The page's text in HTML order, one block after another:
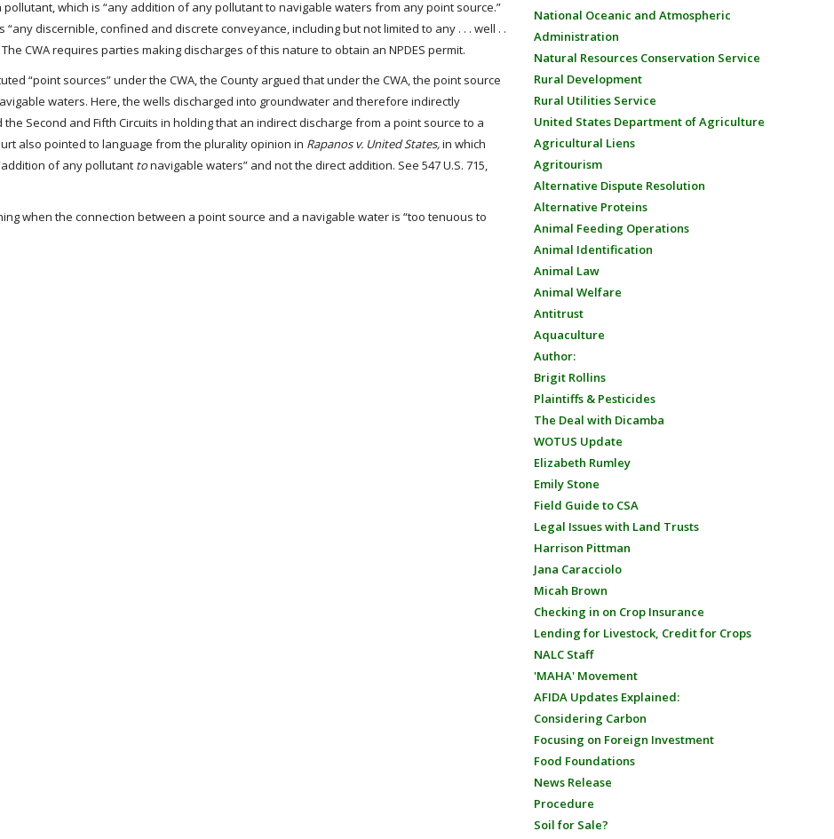
pollutant, which is “any addition of any pollutant to navigable waters from any point source.”
“any discernible, confined and discrete conveyance, including but not limited to any . . . well . .
CWA requires parties making discharges of this nature to obtain an NPDES permit.
“point sources” under the CWA, the County argued that under the CWA, the point source
waters. Here, the wells discharged into groundwater and therefore indirectly
Second and Fifth Circuits in holding that an indirect discharge from a point source to a
also pointed to language from the plurality opinion in Rapanos v. United States,in which
of any pollutant tonavigable waters” and not the direct addition. See 547 U.S. 715,
when the connection between a point source and a navigable water is “too tenuous to
National Oceanic and Atmospheric
Administration
Natural Resources Conservation Service
Rural Development
Rural Utilities Service
United States Department of Agriculture
Agricultural Liens
Agritourism
Alternative Dispute Resolution
Alternative Proteins
Animal Feeding Operations
Animal Identification
Animal Law
Animal Welfare
Antitrust
Aquaculture
Author:
Brigit Rollins
Plaintiffs & Pesticides
The Deal with Dicamba
WOTUS Update
Elizabeth Rumley
Emily Stone
Field Guide to CSA
Legal Issues with Land Trusts
Harrison Pittman
Jana Caracciolo
Micah Brown
Checking in on Crop Insurance
Lending for Livestock, Credit for Crops
NALC Staff
'MAHA' Movement
AFIDA Updates Explained:
Considering Carbon
Focusing on Foreign Investment
Food Foundations
News Release
Procedure
Soil for Sale?